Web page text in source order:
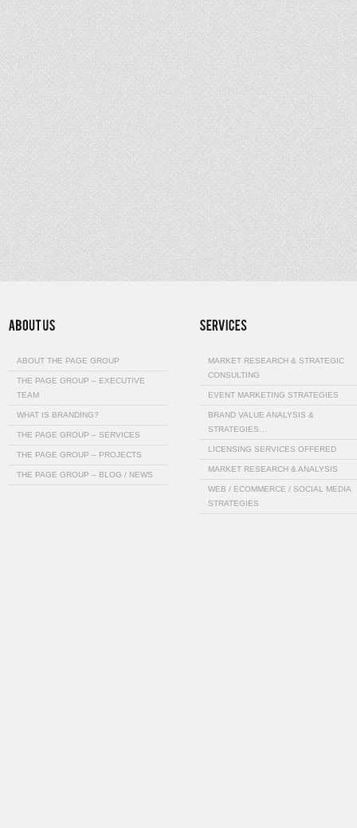
ABOUT THE PAGE GROUP
THE PAGE GROUP – EXECUTIVE
TEAM
WHAT IS BRANDING?
THE PAGE GROUP – SERVICES
THE PAGE GROUP – PROJECTS
THE PAGE GROUP – BLOG / NEWS
MARKET RESEARCH & STRATEGIC
CONSULTING
EVENT MARKETING STRATEGIES
BRAND VALUE ANALYSIS &
STRATEGIES…
LICENSING SERVICES OFFERED
MARKET RESEARCH & ANALYSIS
WEB / ECOMMERCE / SOCIAL MEDIA
STRATEGIES